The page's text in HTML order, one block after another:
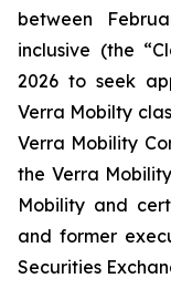
between
inclusive (the
2026 to seek
Verra Mobilty
Verra Mobility
the Verra Mobility
Mobility and
and former
Securities